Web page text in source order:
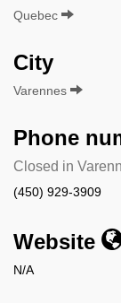
Quebec
City
Varennes
Phone
Closed in
(450) 929-3909
Website
N/A